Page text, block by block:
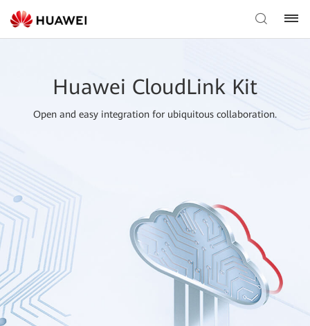
Huawei CloudLink Kit
Open and easy integration for ubiquitous collaboration.